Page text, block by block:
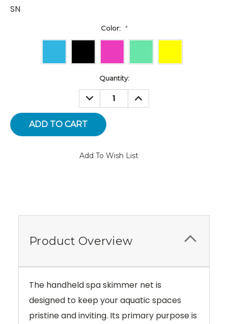
SN
Color: *
Quantity:
DECREASE
QUANTITY:
INCREASE
QUANTITY:
Add To Wish List
Product Overview
The handheld spa skimmer net is
designed to keep your aquatic spaces
pristine and inviting. Its primary purpose is